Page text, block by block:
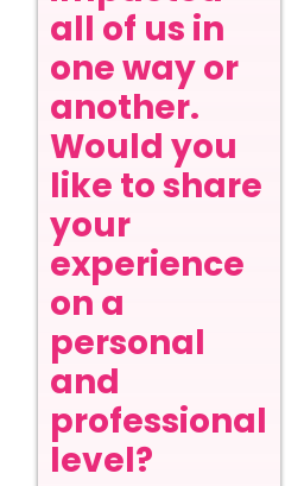
all of us in
one way or
another.
Would you
like to share
your
experience
on a
personal
and
professional
level?